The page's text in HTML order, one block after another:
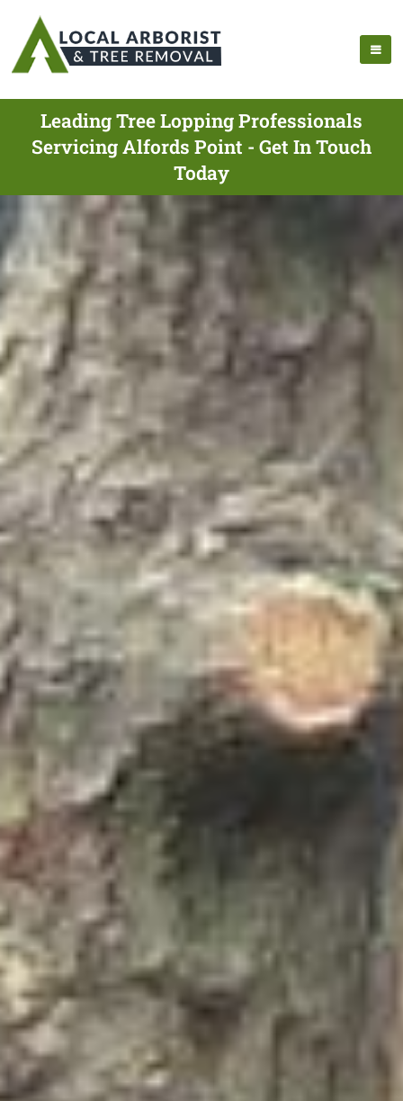
Leading Tree Lopping Professionals
Servicing Alfords Point - Get In Touch
Today